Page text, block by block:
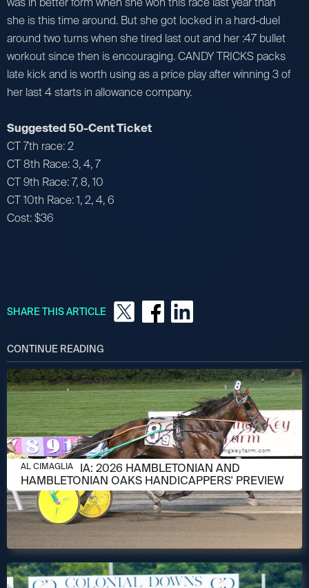
she is this time around. But she got locked in a hard-duel
around two turns when she tired last out and her :47 bullet
workout since then is encouraging. CANDY TRICKS packs
late kick and is worth using as a price play after winning 3 of
her last 4 starts in allowance company.
Suggested 50-Cent Ticket
CT 7th race: 2
CT 8th Race: 3, 4, 7
CT 9th Race: 7, 8, 10
CT 10th Race: 1, 2, 4, 6
Cost: $36
SHARE THIS ARTICLE
CONTINUE READING
AUGUST 6, 2026
AL CIMAGLIA: 2026 HAMBLETONIAN AND
HAMBLETONIAN OAKS HANDICAPPERS' PREVIEW
AL CIMAGLIA